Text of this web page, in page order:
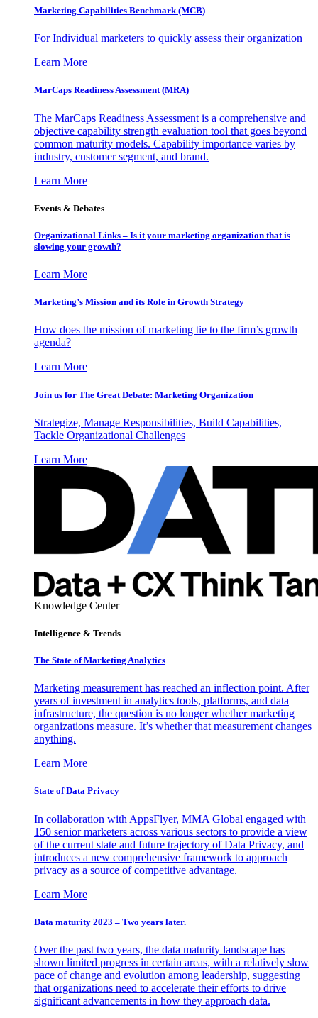
Marketing Capabilities Benchmark (MCB)
For Individual marketers to quickly assess their organization
Learn More
MarCaps Readiness Assessment (MRA)
The MarCaps Readiness Assessment is a comprehensive and
objective capability strength evaluation tool that goes beyond
common maturity models. Capability importance varies by
industry, customer segment, and brand.
Learn More
Events & Debates
Organizational Links – Is it your marketing organization that is
slowing your growth?
Learn More
Marketing’s Mission and its Role in Growth Strategy
How does the mission of marketing tie to the firm’s growth
agenda?
Learn More
Join us for The Great Debate: Marketing Organization
Strategize, Manage Responsibilities, Build Capabilities,
Tackle Organizational Challenges
Learn More
Knowledge Center
Intelligence & Trends
The State of Marketing Analytics
Marketing measurement has reached an inflection point. After
years of investment in analytics tools, platforms, and data
infrastructure, the question is no longer whether marketing
organizations measure. It’s whether that measurement changes
anything.
Learn More
State of Data Privacy
In collaboration with AppsFlyer, MMA Global engaged with
150 senior marketers across various sectors to provide a view
of the current state and future trajectory of Data Privacy, and
introduces a new comprehensive framework to approach
privacy as a source of competitive advantage.
Learn More
Data maturity 2023 – Two years later.
Over the past two years, the data maturity landscape has
shown limited progress in certain areas, with a relatively slow
pace of change and evolution among leadership, suggesting
that organizations need to accelerate their efforts to drive
significant advancements in how they approach data.